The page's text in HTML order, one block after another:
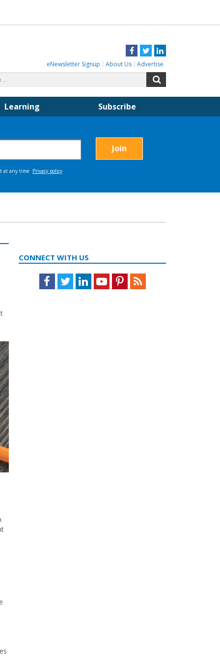
Facebook
TwitterLinkedIn
eNewsletter Signup About Us Advertise
for:
Learning Subscribe
CONNECT WITH US
Facebook
TwitterLinkedInYoutubePinterestFeed